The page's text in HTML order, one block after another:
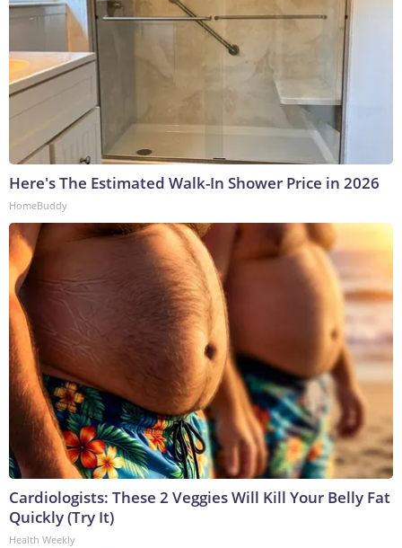
Here's The Estimated Walk-In Shower Price in 2026
HomeBuddy
Cardiologists: These 2 Veggies Will Kill Your Belly Fat
Quickly (Try It)
Health Weekly